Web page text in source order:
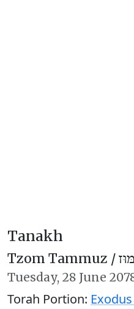
Tanakh
Tzom Tammuz /
Tuesday, 28 June
Torah Portion: